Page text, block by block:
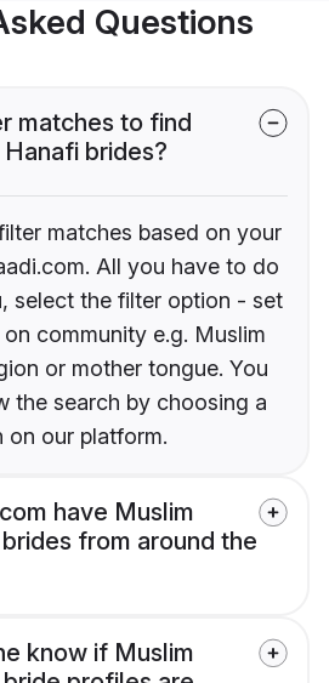
Questions
matches to find
brides?
matches based on your
All you have to do
select the filter option - set
community e.g. Muslim
or mother tongue. You
the search by choosing a
on our platform.
have Muslim
from around the
know if Muslim